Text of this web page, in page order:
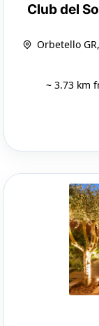
Club del
Orbetello
~ 3.73 km